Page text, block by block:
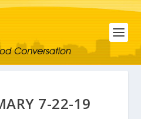
7-22-19